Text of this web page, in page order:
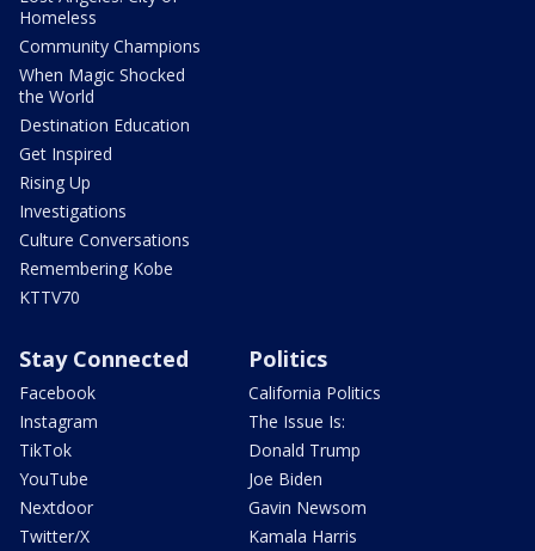
Homeless
Community Champions
When Magic Shocked
the World
Destination Education
Get Inspired
Rising Up
Investigations
Culture Conversations
Remembering Kobe
KTTV70
Stay Connected
Facebook
Instagram
TikTok
YouTube
Nextdoor
Twitter/X
Politics
California Politics
The Issue Is:
Donald Trump
Joe Biden
Gavin Newsom
Kamala Harris